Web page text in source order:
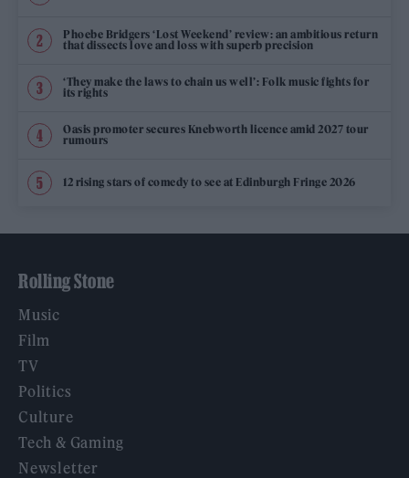
Phoebe Bridgers ‘Lost Weekend’ review: an ambitious return
that dissects love and loss with superb precision
‘They make the laws to chain us well’: Folk music fights for
its rights
Oasis promoter secures Knebworth licence amid 2027 tour
rumours
12 rising stars of comedy to see at Edinburgh Fringe 2026
Rolling Stone
Music
Film
TV
Politics
Culture
Tech & Gaming
Newsletter